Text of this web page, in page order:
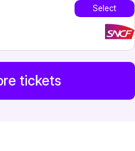
Select
tickets